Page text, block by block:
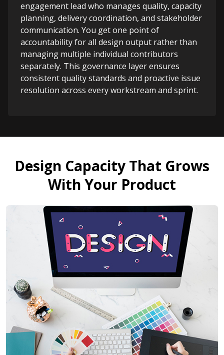
engagement lead who manages quality, capacity
planning, delivery coordination, and stakeholder
communication. You get one point of
accountability for all design output rather than
managing multiple individual contributors
separately. This governance layer ensures
consistent quality standards and proactive issue
resolution across every workstream and sprint.
Design Capacity That Grows
With Your Product